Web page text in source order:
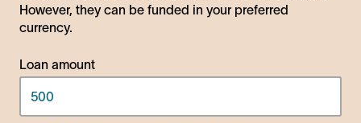
However, they can be funded in your preferred
currency.
Loan amount